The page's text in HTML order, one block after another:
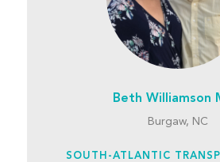
Beth Williamson
Burgaw, NC
SOUTH-ATLANTIC